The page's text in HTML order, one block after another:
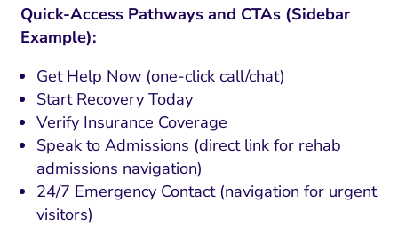
Quick-Access Pathways and CTAs (Sidebar
Example):
Get Help Now (one-click call/chat)
Start Recovery Today
Verify Insurance Coverage
Speak to Admissions (direct link for rehab
admissions navigation)
24/7 Emergency Contact (navigation for urgent
visitors)